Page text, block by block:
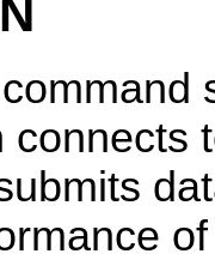
command
connects